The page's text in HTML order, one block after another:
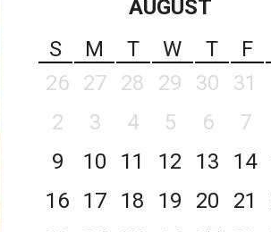
AUGUST
S
M T W T F
26
27 28 29 30 31
2
3 4 5 6 7
9
10 11 12 13 14
16
17 18 19 20 21